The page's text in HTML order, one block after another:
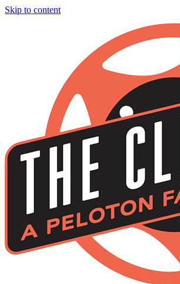
Skip to content